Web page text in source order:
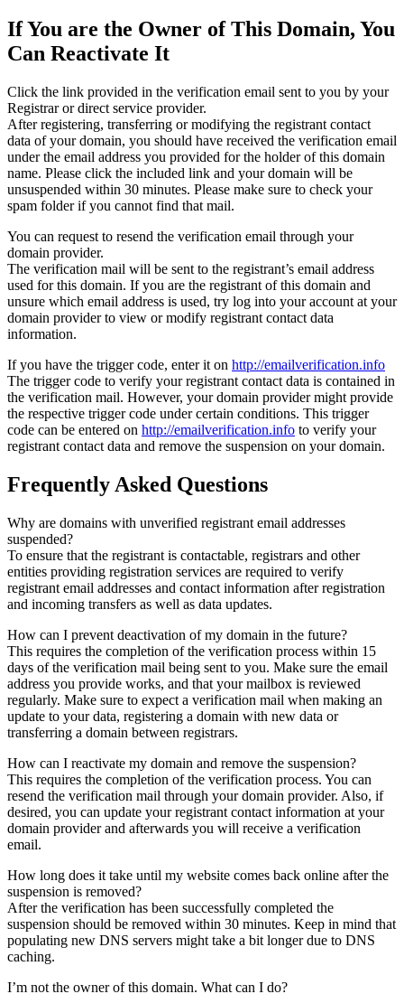
If You are the Owner of This Domain, You
Can Reactivate It
Click the link provided in the verification email sent to you by your
Registrar or direct service provider.
After registering, transferring or modifying the registrant contact
data of your domain, you should have received the verification email
under the email address you provided for the holder of this domain
name. Please click the included link and your domain will be
unsuspended within 30 minutes. Please make sure to check your
spam folder if you cannot find that mail.
You can request to resend the verification email through your
domain provider.
The verification mail will be sent to the registrant’s email address
used for this domain. If you are the registrant of this domain and
unsure which email address is used, try log into your account at your
domain provider to view or modify registrant contact data
information.
If you have the trigger code, enter it on http://emailverification.info
The trigger code to verify your registrant contact data is contained in
the verification mail. However, your domain provider might provide
the respective trigger code under certain conditions. This trigger
code can be entered on http://emailverification.info to verify your
registrant contact data and remove the suspension on your domain.
Frequently Asked Questions
Why are domains with unverified registrant email addresses
suspended?
To ensure that the registrant is contactable, registrars and other
entities providing registration services are required to verify
registrant email addresses and contact information after registration
and incoming transfers as well as data updates.
How can I prevent deactivation of my domain in the future?
This requires the completion of the verification process within 15
days of the verification mail being sent to you. Make sure the email
address you provide works, and that your mailbox is reviewed
regularly. Make sure to expect a verification mail when making an
update to your data, registering a domain with new data or
transferring a domain between registrars.
How can I reactivate my domain and remove the suspension?
This requires the completion of the verification process. You can
resend the verification mail through your domain provider. Also, if
desired, you can update your registrant contact information at your
domain provider and afterwards you will receive a verification
email.
How long does it take until my website comes back online after the
suspension is removed?
After the verification has been successfully completed the
suspension should be removed within 30 minutes. Keep in mind that
populating new DNS servers might take a bit longer due to DNS
caching.
I’m not the owner of this domain. What can I do?